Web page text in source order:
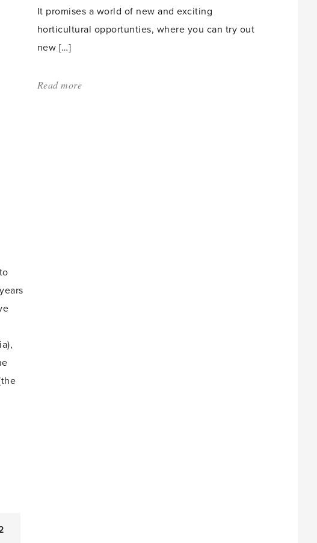
It promises a world of new and exciting
horticultural opportunties, where you can try out
new […]
Read more